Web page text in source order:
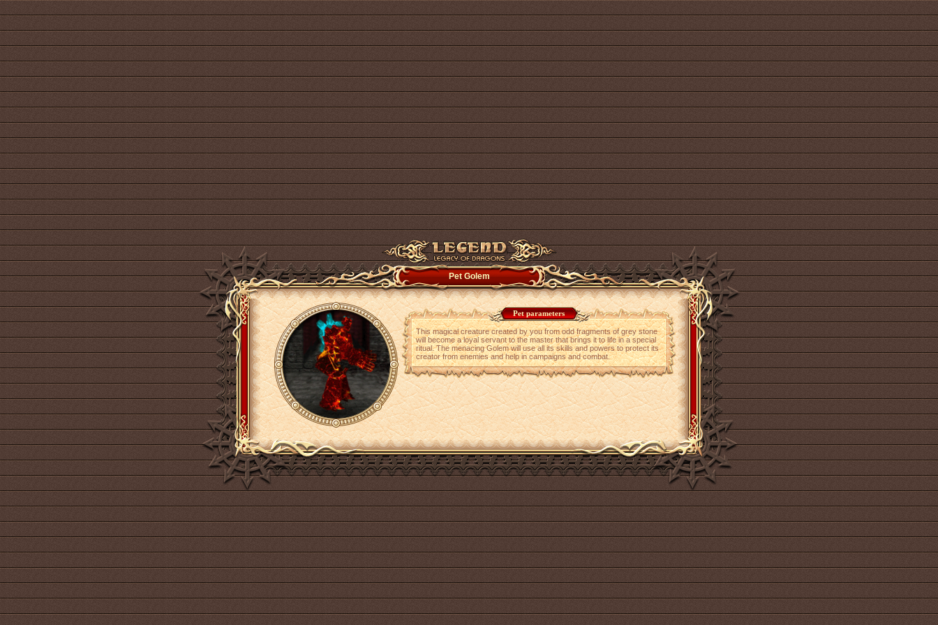
Pet Golem
Pet parameters
This magical creature created by you from odd fragments of grey stone
will become a loyal servant to the master that brings it to life in a special
ritual. The menacing Golem will use all its skills and powers to protect its
creator from enemies and help in campaigns and combat.